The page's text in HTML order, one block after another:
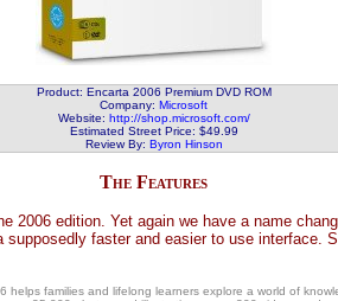
Product: Encarta 2006 Premium DVD ROM
Company: Microsoft
Website: http://shop.microsoft.com/
Estimated Street Price: $49.99
Review By: Byron Hinson
The Features
2006 edition. Yet again we have a name
faster and easier to use interface.
families and lifelong learners explore a world of